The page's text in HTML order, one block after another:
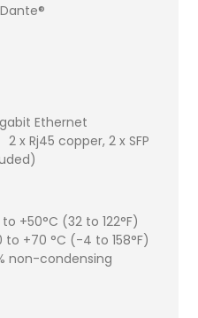
Ethernet
x Rj45 copper, 2 x SFP
+50°C (32 to 122°F)
+70 °C (-4 to 158°F)
non-condensing